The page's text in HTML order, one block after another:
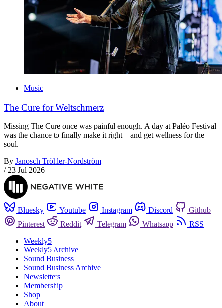
Music
The Cure for Weltschmerz
Missing The Cure once was painful enough. A day at Paléo Festival
was the chance to finally make it right—and get wellness for the
soul.
By Janosch Tröhler-Nordström
/ 23 Jul 2026
Bluesky Youtube Instagram Discord
Github
Pinterest
Reddit Telegram Whatsapp
RSS
Weekly5
Weekly5 Archive
Sound Business
Sound Business Archive
Newsletters
Membership
Shop
About